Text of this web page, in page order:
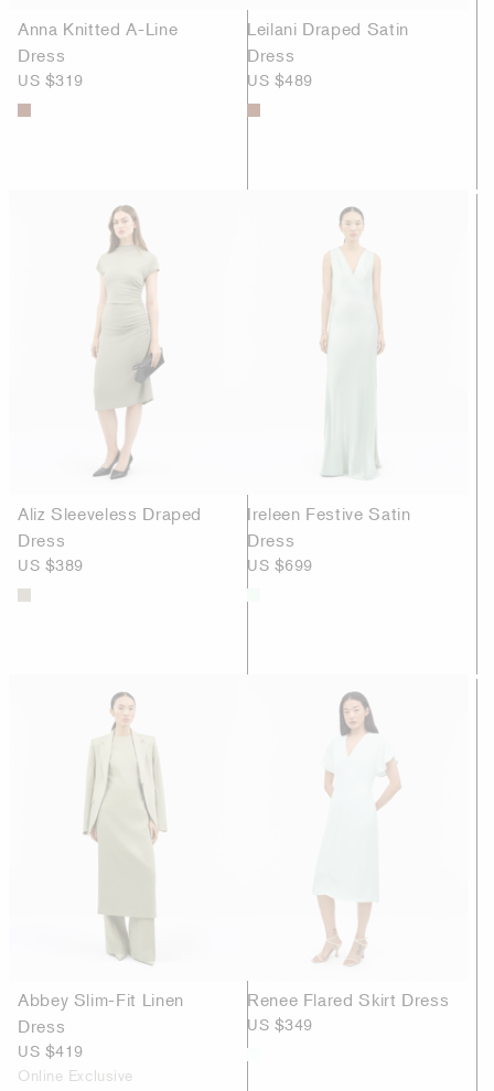
Anna Knitted A-Line
Dress
US $319
Leilani Draped Satin
Dress
US $489
Aliz Sleeveless Draped
Dress
US $389
Ireleen Festive Satin
Dress
US $699
Abbey Slim-Fit Linen
Dress
US $419
Online Exclusive
Renee Flared Skirt Dress
US $349